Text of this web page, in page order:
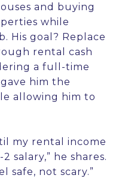
and buying
while
His goal? Replace
rental cash
a full-time
him the
allowing him to
my rental income
salary,” he shares.
safe, not scary.”